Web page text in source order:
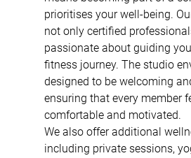
prioritises your well-being.
not only certified
passionate about guiding
fitness journey. The studio
designed to be welcoming
ensuring that every member
comfortable and motivated.
We also offer additional
including private sessions,